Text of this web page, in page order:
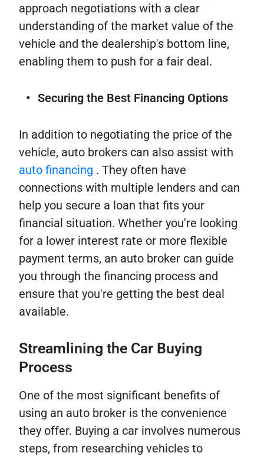
approach negotiations with a clear
understanding of the market value of the
vehicle and the dealership's bottom line,
enabling them to push for a fair deal.
Securing the Best Financing Options
In addition to negotiating the price of the
vehicle, auto brokers can also assist with
auto financing . They often have
connections with multiple lenders and can
help you secure a loan that fits your
financial situation. Whether you're looking
for a lower interest rate or more flexible
payment terms, an auto broker can guide
you through the financing process and
ensure that you're getting the best deal
available.
Streamlining the Car Buying
Process
One of the most significant benefits of
using an auto broker is the convenience
they offer. Buying a car involves numerous
steps, from researching vehicles to